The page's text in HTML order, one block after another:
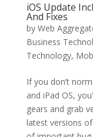
iOS Update
And Fixes
by Web
Business
Technology,
If you don’t
and iPad OS,
gears and grab
latest versions